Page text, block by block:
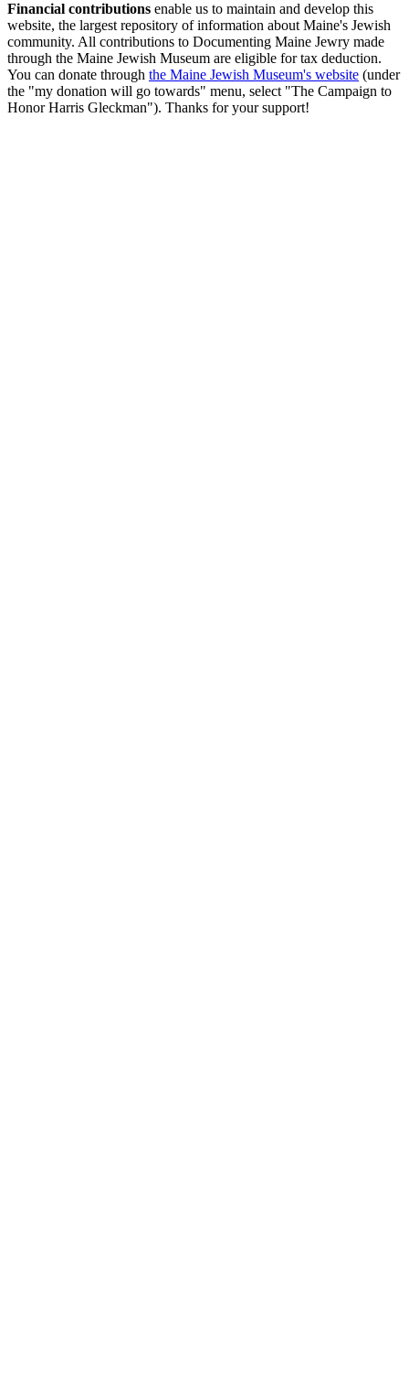
Financial contributions enable us to maintain and develop this
website, the largest repository of information about Maine's Jewish
community. All contributions to Documenting Maine Jewry made
through the Maine Jewish Museum are eligible for tax deduction.
You can donate through the Maine Jewish Museum's website (under
the "my donation will go towards" menu, select "The Campaign to
Honor Harris Gleckman"). Thanks for your support!